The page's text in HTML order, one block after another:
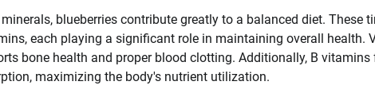
blueberries contribute greatly to a balanced diet. These
each playing a significant role in maintaining overall health.
bone health and proper blood clotting. Additionally, B vitamins
maximizing the body's nutrient utilization.